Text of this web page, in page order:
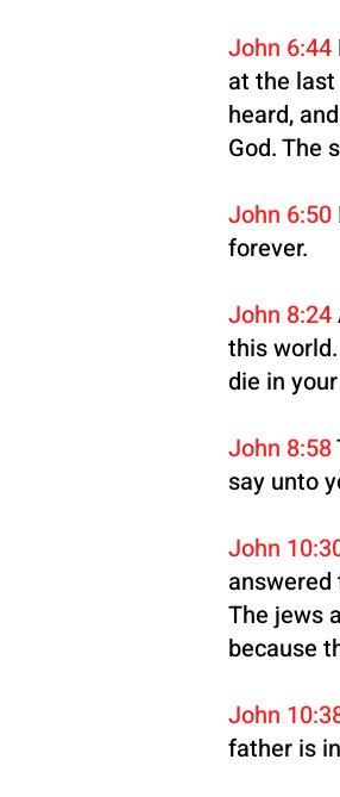
John 6:44
at the
heard,
God. The
John 6:50
forever.
John 8:24
this
die in
John 8:58
say unto
John
The jews
because
John
father is